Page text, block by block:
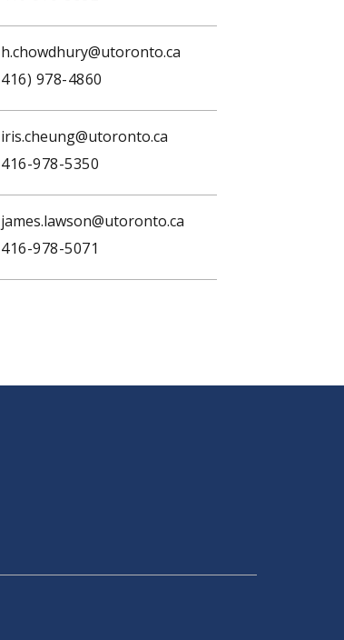
h.chowdhury@utoronto.ca
416) 978-4860
iris.cheung@utoronto.ca
416-978-5350
james.lawson@utoronto.ca
416-978-5071